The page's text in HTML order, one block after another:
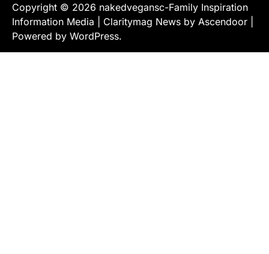
Copyright © 2026 nakedvegansc-Family Inspiration
Information Media | Claritymag News by Ascendoor
Powered by WordPress.